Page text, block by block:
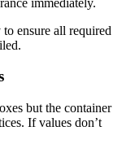
ensure all required
but the container
If values don’t